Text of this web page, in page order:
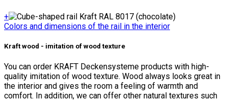
+
Colors and dimensions of the rail in the interior
Kraft wood - imitation of wood texture
You can order KRAFT Deckensysteme products with high-
quality imitation of wood texture. Wood always looks great in
the interior and gives the room a feeling of warmth and
comfort. In addition, we can offer other natural textures such